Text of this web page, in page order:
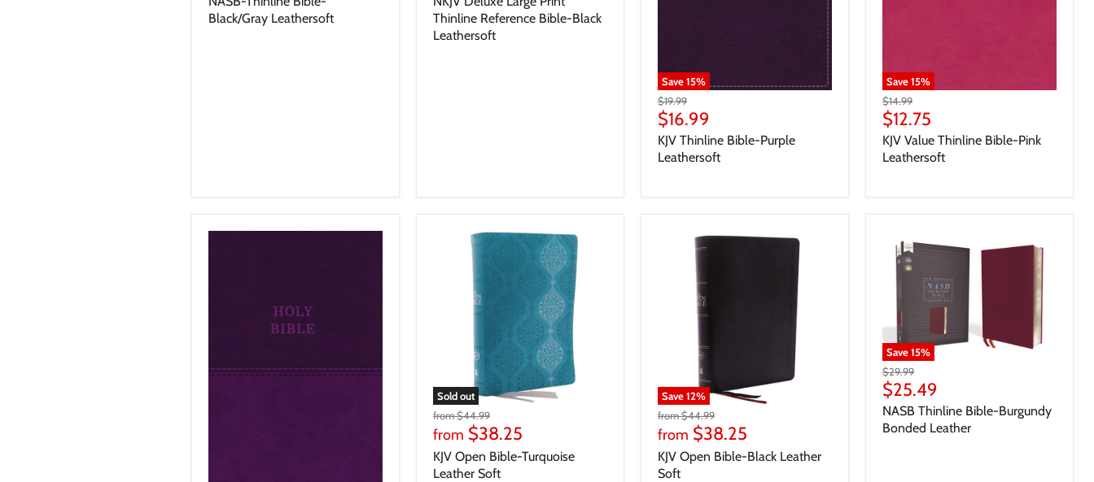
Black/Gray Leathersoft
Thinline Reference Bible-Black
Leathersoft
Save15%
$19.99
$16.99
KJV Thinline Bible-Purple
Leathersoft
Save15%
$14.99
$12.75
KJV Value Thinline Bible-Pink
Leathersoft
Sold out
from$44.99
from $38.25
KJV Open Bible-Turquoise
Leather Soft
Save12%
from$44.99
from $38.25
KJV Open Bible-Black Leather
Soft
Save15%
$29.99
$25.49
NASB Thinline Bible-Burgundy
Bonded Leather